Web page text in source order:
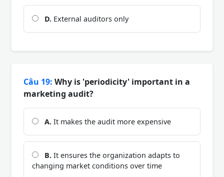
D. External auditors only
Câu 19: Why is 'periodicity' important in a
marketing audit?
A. It makes the audit more expensive
B. It ensures the organization adapts to
changing market conditions over time